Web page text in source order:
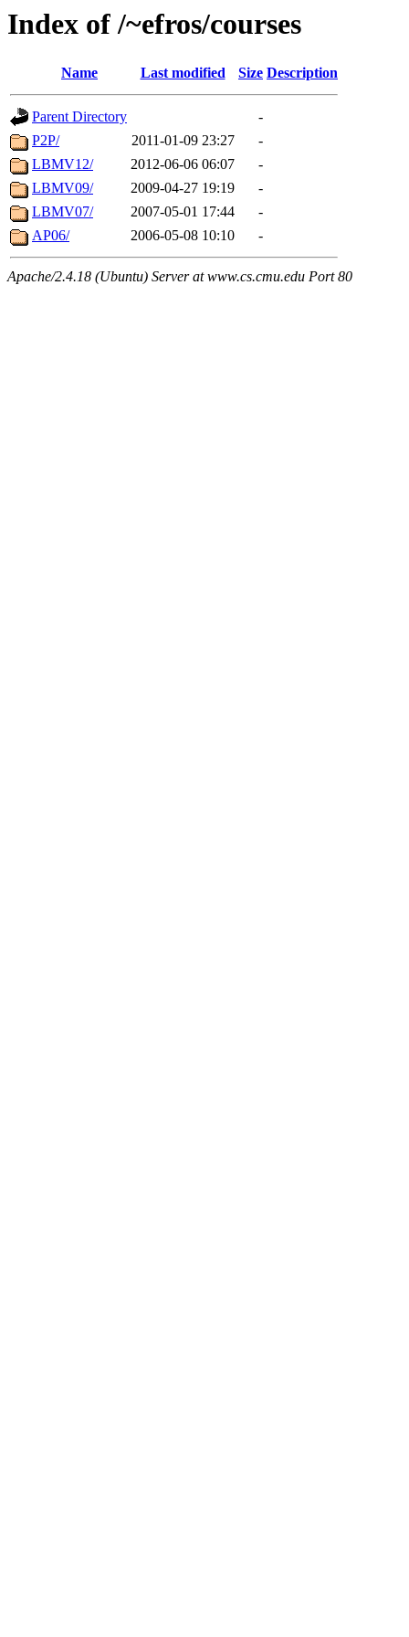
Index of /~efros/courses
Name Last modified Size Description
Parent Directory
-
P2P/
2011-01-09 23:27
-
LBMV12/
2012-06-06 06:07
-
LBMV09/
2009-04-27 19:19
-
LBMV07/
2007-05-01 17:44
-
AP06/
2006-05-08 10:10 -
Apache/2.4.18 (Ubuntu) Server at www.cs.cmu.edu Port 80